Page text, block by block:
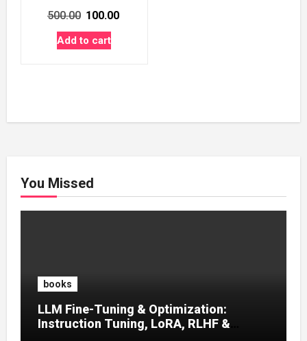
500.00 Original
price
was:
100.00
Add to cart
You Missed
books
LLM Fine-Tuning & Optimization:
Instruction Tuning, LoRA, RLHF &